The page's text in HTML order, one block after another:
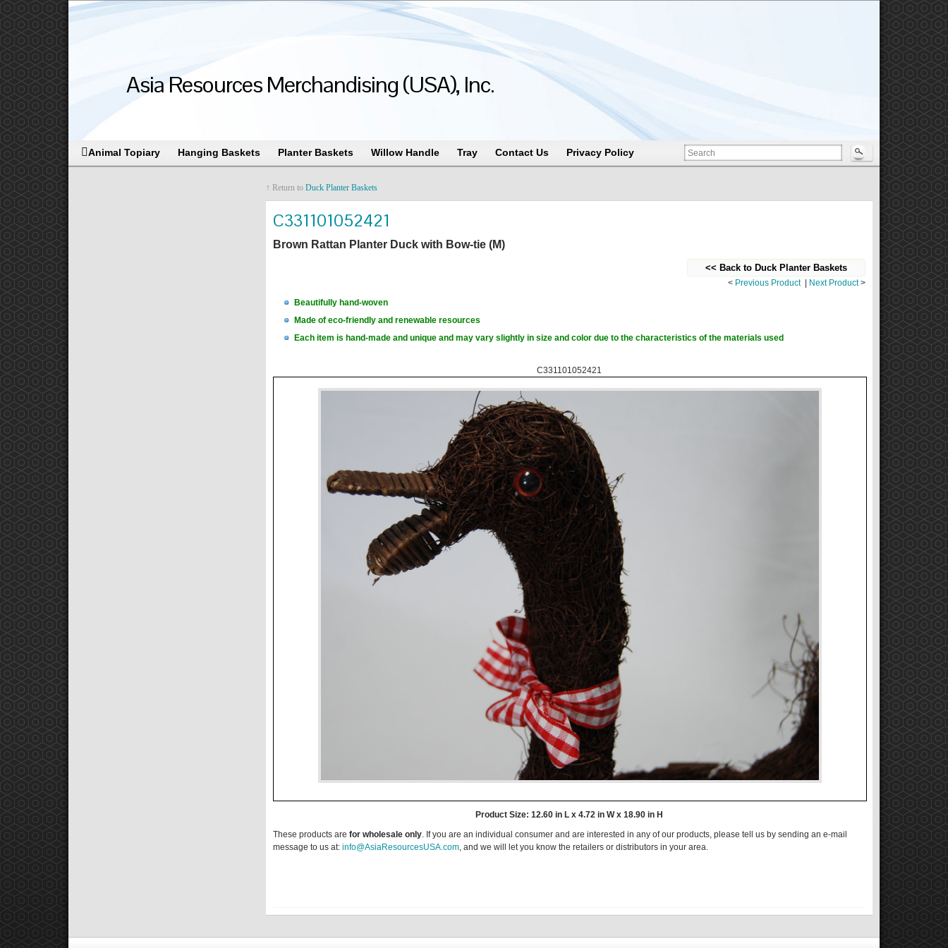
Asia Resources Merchandising (USA), Inc.
Animal Topiary Hanging Baskets Planter Baskets Willow Handle Tray Contact Us Privacy Policy
↑ Return to Duck Planter Baskets
C331101052421
Brown Rattan Planter Duck with Bow-tie (M)
<< Back to Duck Planter Baskets
< Previous Product| Next Product>
Beautifully hand-woven
Made of eco-friendly and renewable resources
Each item is hand-made and unique and may vary slightly in size and color due to the characteristics of the materials used
C331101052421
Product Size: 12.60 in L x 4.72 in W x 18.90 in H
These products are for wholesale only. If you are an individual consumer and are interested in any of our products, please tell us by sending an e-mail
message to us at: info@AsiaResourcesUSA.com, and we will let you know the retailers or distributors in your area.